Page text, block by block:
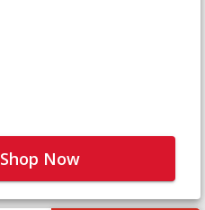
Shop Now